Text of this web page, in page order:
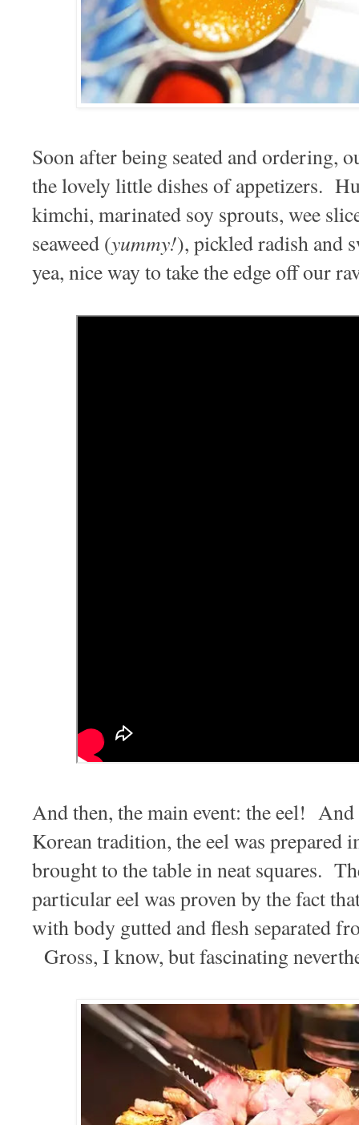
Soon after being seated and ordering,
the lovely little dishes of appetizers.
kimchi, marinated soy sprouts, wee
seaweed (yummy!), pickled radish and
yea, nice way to take the edge off our
And then, the main event: the eel!
Korean tradition, the eel was prepared
brought to the table in neat squares.
particular eel was proven by the fact
with body gutted and flesh separated
Gross, I know, but fascinating